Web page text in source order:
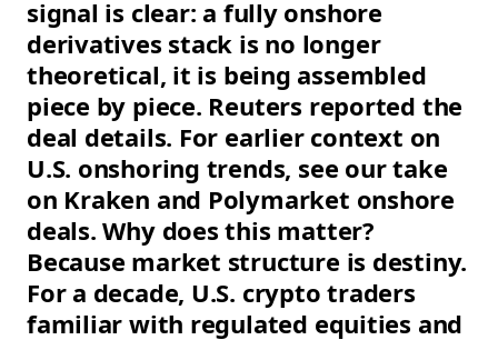
signal is clear: a fully onshore
derivatives stack is no longer
theoretical, it is being assembled
piece by piece. Reuters reported the
deal details. For earlier context on
U.S. onshoring trends, see our take
on Kraken and Polymarket onshore
deals. Why does this matter?
Because market structure is destiny.
For a decade, U.S. crypto traders
familiar with regulated equities and